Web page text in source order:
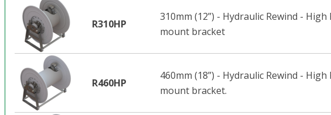
R310HP
310mm (12”) - Hydraulic Rewind -
mount bracket
R460HP
460mm (18”) - Hydraulic Rewind -
mount bracket.